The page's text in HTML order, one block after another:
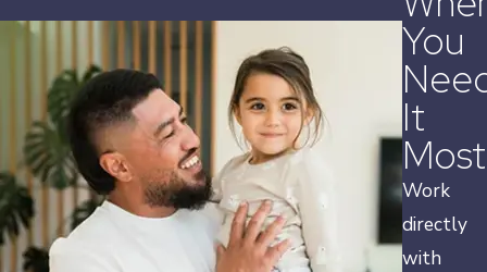
You
It
Most
Work
directly
with